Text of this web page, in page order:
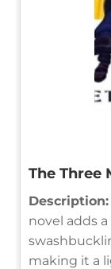
The Three
Description:
novel adds
making it a